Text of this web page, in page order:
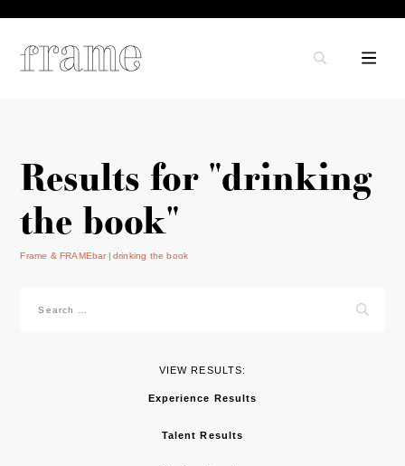
Results for "drinking
the book"
Frame & FRAMEbar drinking the book
for:
VIEW RESULTS:
Experience Results
Talent Results